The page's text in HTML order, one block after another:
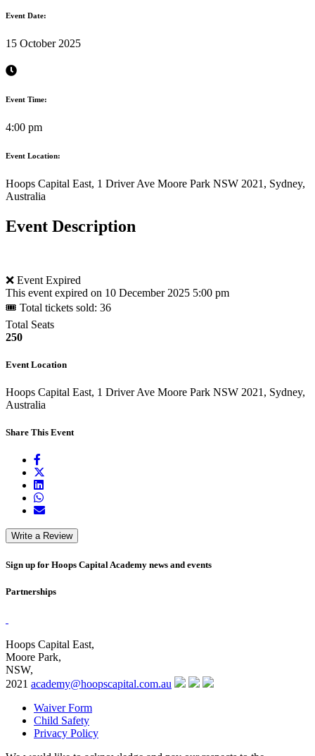
Event Date:
15 October 2025
Event Time:
4:00 pm
Event Location:
Hoops Capital East, 1 Driver Ave Moore Park NSW 2021, Sydney,
Australia
Event Description
❌ Event Expired
This event expired on 10 December 2025 5:00 pm
🎟 Total tickets sold: 36
Total Seats
250
Event Location
Hoops Capital East, 1 Driver Ave Moore Park NSW 2021, Sydney,
Australia
Share This Event
Write a Review
Sign up for Hoops Capital Academy news and events
Partnerships
Hoops Capital East,
Moore Park,
NSW,
2021 academy@hoopscapital.com.au
Waiver Form
Child Safety
Privacy Policy